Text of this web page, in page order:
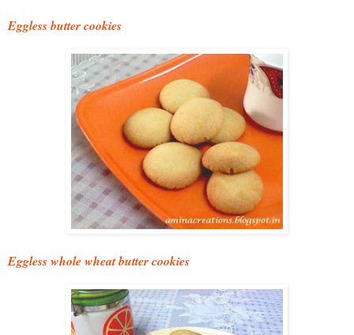
Eggless butter cookies
Eggless whole wheat butter cookies